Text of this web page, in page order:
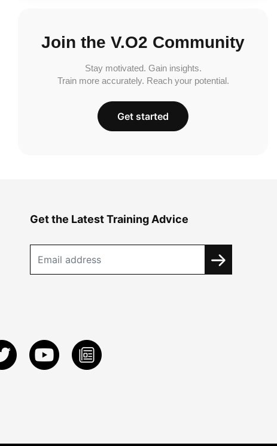
Join the V.O2 Community
Stay motivated. Gain insights.
Train more accurately. Reach your potential.
Get started
Get the Latest Training Advice